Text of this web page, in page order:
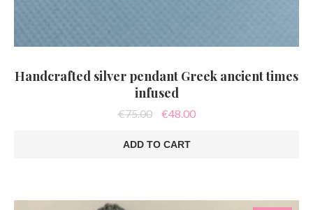
Handcrafted silver pendant Greek ancient times
infused
€75.00
Original
was:
€75.00.
€48.00Current
ADD TO CART